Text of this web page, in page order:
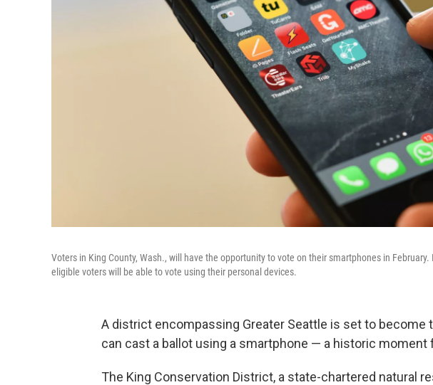
Voters in King County, Wash., will have the opportunity to vote on their smartphones in
eligible voters will be able to vote using their personal devices.
A district encompassing Greater Seattle is set to become
can cast a ballot using a smartphone — a historic moment
The King Conservation District, a state-chartered natural